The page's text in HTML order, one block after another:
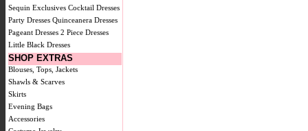
Sequin Exclusives Cocktail Dresses
Party Dresses Quinceanera Dresses
Pageant Dresses 2 Piece Dresses
Little Black Dresses
SHOP EXTRAS
Blouses, Tops, Jackets
Shawls & Scarves
Skirts
Evening Bags
Accessories